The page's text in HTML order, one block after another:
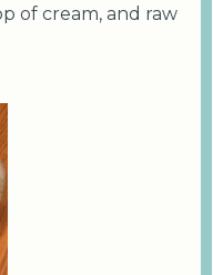
of cream, and raw